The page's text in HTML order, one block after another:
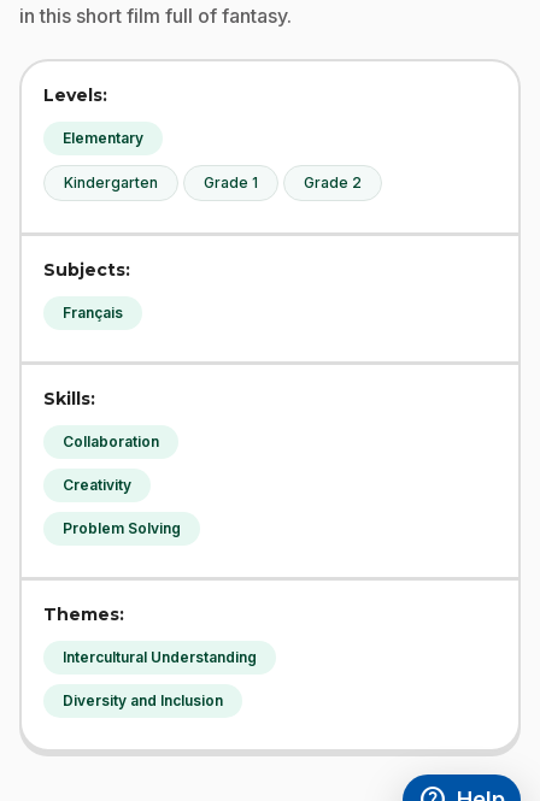
in this short film full of fantasy.
Levels:
Elementary
Kindergarten Grade 1 Grade 2
Subjects:
Français
Skills:
Collaboration
Creativity
Problem Solving
Themes:
Intercultural Understanding
Diversity and Inclusion